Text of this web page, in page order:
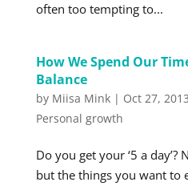
often too tempting to...
How We Spend Our
Balance
by Miisa Mink| Oct 27, 2013
Personal growth
Do you get your ‘5 a
but the things you want to